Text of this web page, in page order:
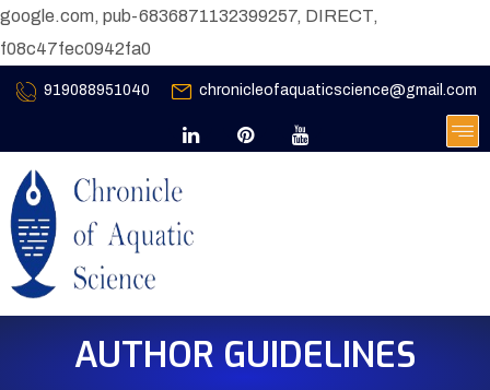
google.com, pub-6836871132399257, DIRECT,
f08c47fec0942fa0
919088951040 chronicleofaquaticscience@gmail.com
AUTHOR GUIDELINES